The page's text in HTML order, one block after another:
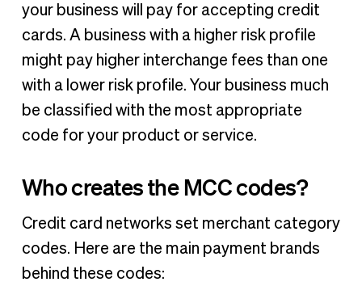
your business will pay for accepting credit
cards. A business with a higher risk profile
might pay higher interchange fees than one
with a lower risk profile. Your business much
be classified with the most appropriate
code for your product or service.
Who creates the MCC codes?
Credit card networks set merchant category
codes. Here are the main payment brands
behind these codes: